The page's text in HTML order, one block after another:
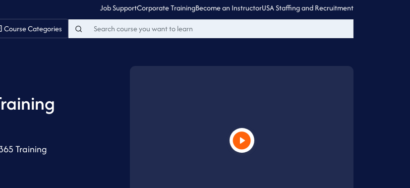
Job SupportCorporate TrainingBecome an InstructorUSA Staffing and Recruitment
Course Categories
Training